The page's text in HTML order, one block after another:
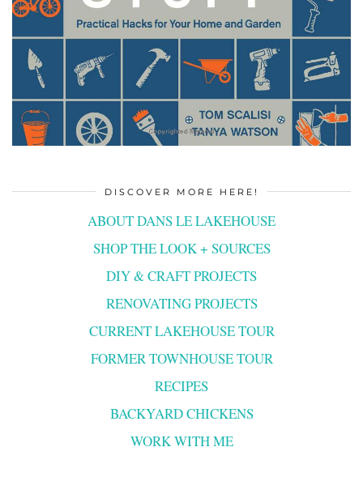
DISCOVER MORE HERE!
ABOUT DANS LE LAKEHOUSE
SHOP THE LOOK + SOURCES
DIY & CRAFT PROJECTS
RENOVATING PROJECTS
CURRENT LAKEHOUSE TOUR
FORMER TOWNHOUSE TOUR
RECIPES
BACKYARD CHICKENS
WORK WITH ME